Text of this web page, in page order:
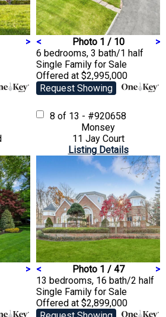
> < Photo 1 / 10
>
6 bedrooms, 3 bath/1 half
Single Family for Sale
Offered at $2,995,000
Request Showing
>
8 of 13 - #920658
Monsey
11 Jay Court
Listing Details
< Photo 1 / 47
>
13 bedrooms, 16 bath/2 half
Single Family for Sale
Offered at $2,899,000